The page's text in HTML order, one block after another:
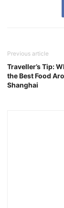
Previous article
Traveller’s Tip:
the Best Food
Shanghai